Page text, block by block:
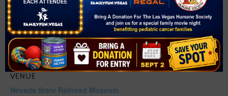
VENUE
Nevada State Railroad Museum